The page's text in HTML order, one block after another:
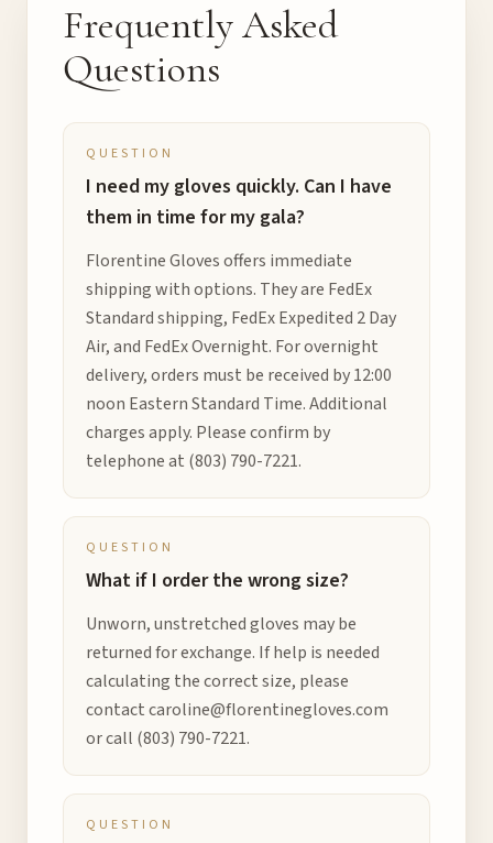
Frequently Asked
Questions
QUESTION
I need my gloves quickly. Can I have
them in time for my gala?
Florentine Gloves offers immediate
shipping with options. They are FedEx
Standard shipping, FedEx Expedited 2 Day
Air, and FedEx Overnight. For overnight
delivery, orders must be received by 12:00
noon Eastern Standard Time. Additional
charges apply. Please confirm by
telephone at (803) 790-7221.
QUESTION
What if I order the wrong size?
Unworn, unstretched gloves may be
returned for exchange. If help is needed
calculating the correct size, please
contactcaroline@florentinegloves.com
or call (803) 790-7221.
QUESTION